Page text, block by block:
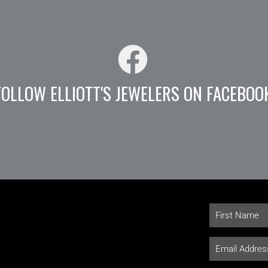
ELLIOTT'S JEWELERS ON